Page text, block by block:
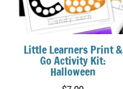
Little Learners Print &
Go Activity Kit:
Halloween